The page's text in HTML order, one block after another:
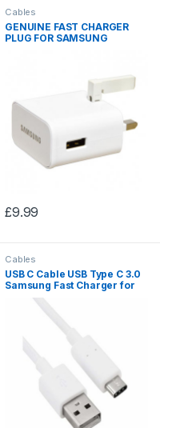
Cables
GENUINE FAST CHARGER
PLUG FOR SAMSUNG
£9.99
Cables
USB C Cable USB Type C 3.0
Samsung Fast Charger for
Samsung Galaxy
S9/S8/note6